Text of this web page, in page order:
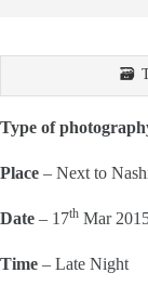
Type of
Place – Next to
Date – 17th Mar
Time – Late Night